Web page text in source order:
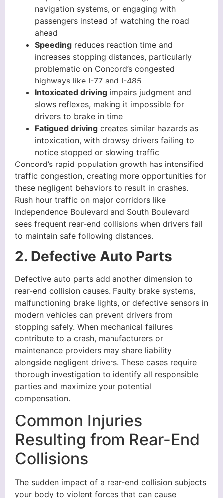
navigation systems, or engaging with
passengers instead of watching the road
ahead
Speeding reduces reaction time and
increases stopping distances, particularly
problematic on Concord’s congested
highways like I-77 and I-485
Intoxicated driving impairs judgment and
slows reflexes, making it impossible for
drivers to brake in time
Fatigued driving creates similar hazards as
intoxication, with drowsy drivers failing to
notice stopped or slowing traffic
Concord’s rapid population growth has intensified
traffic congestion, creating more opportunities for
these negligent behaviors to result in crashes.
Rush hour traffic on major corridors like
Independence Boulevard and South Boulevard
sees frequent rear-end collisions when drivers fail
to maintain safe following distances.
2. Defective Auto Parts
Defective auto parts add another dimension to
rear-end collision causes. Faulty brake systems,
malfunctioning brake lights, or defective sensors in
modern vehicles can prevent drivers from
stopping safely. When mechanical failures
contribute to a crash, manufacturers or
maintenance providers may share liability
alongside negligent drivers. These cases require
thorough investigation to identify all responsible
parties and maximize your potential
compensation.
Common Injuries
Resulting from Rear-End
Collisions
The sudden impact of a rear-end collision subjects
your body to violent forces that can cause